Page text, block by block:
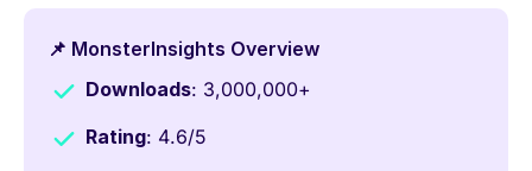
📌 MonsterInsights Overview
Downloads: 3,000,000+
Rating: 4.6/5